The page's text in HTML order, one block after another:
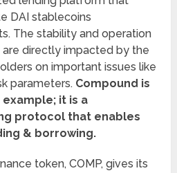
DAI stablecoins
The stability and operation
directly impacted by the
on important issues like
parameters. Compound is
it is a
protocol that enables
& borrowing.
token, COMP, gives its